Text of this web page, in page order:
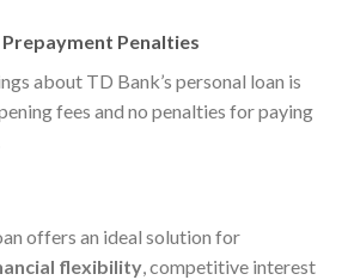
Penalties
about TD Bank’s personal loan is
fees and no penalties for paying
offers an ideal solution for
flexibility , competitive interest